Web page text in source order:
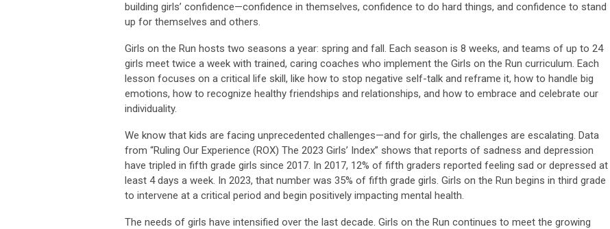
building girls’ confidence—confidence in themselves, confidence to do hard things, and confidence to stand
up for themselves and others.
Girls on the Run hosts two seasons a year: spring and fall. Each season is 8 weeks, and teams of up to 24
girls meet twice a week with trained, caring coaches who implement the Girls on the Run curriculum. Each
lesson focuses on a critical life skill, like how to stop negative self-talk and reframe it, how to handle big
emotions, how to recognize healthy friendships and relationships, and how to embrace and celebrate our
individuality.
We know that kids are facing unprecedented challenges—and for girls, the challenges are escalating. Data
from “Ruling Our Experience (ROX) The 2023 Girls’ Index” shows that reports of sadness and depression
have tripled in fifth grade girls since 2017. In 2017, 12% of fifth graders reported feeling sad or depressed at
least 4 days a week. In 2023, that number was 35% of fifth grade girls. Girls on the Run begins in third grade
to intervene at a critical period and begin positively impacting mental health.
The needs of girls have intensified over the last decade. Girls on the Run continues to meet the growing